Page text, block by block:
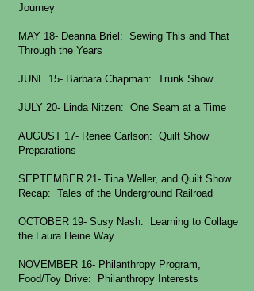
Journey
MAY 18- Deanna Briel: Sewing This and That
Through the Years
JUNE 15- Barbara Chapman: Trunk Show
JULY 20- Linda Nitzen: One Seam at a Time
AUGUST 17- Renee Carlson: Quilt Show
Preparations
SEPTEMBER 21- Tina Weller, and Quilt Show
Recap: Tales of the Underground Railroad
OCTOBER 19- Susy Nash: Learning to Collage
the Laura Heine Way
NOVEMBER 16- Philanthropy Program,
Food/Toy Drive: Philanthropy Interests